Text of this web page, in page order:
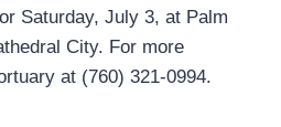
Saturday, July 3, at Palm
City. For more
at (760) 321-0994.